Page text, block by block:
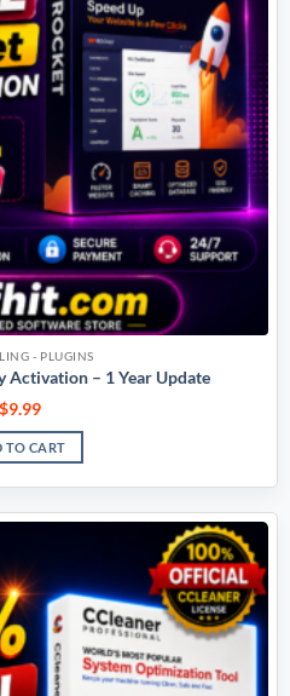
- PLUGINS
Activation – 1 Year Update
$9.99
TO CART